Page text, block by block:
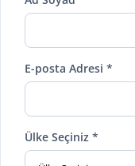
E-posta Adresi *
Ülke Seçiniz *